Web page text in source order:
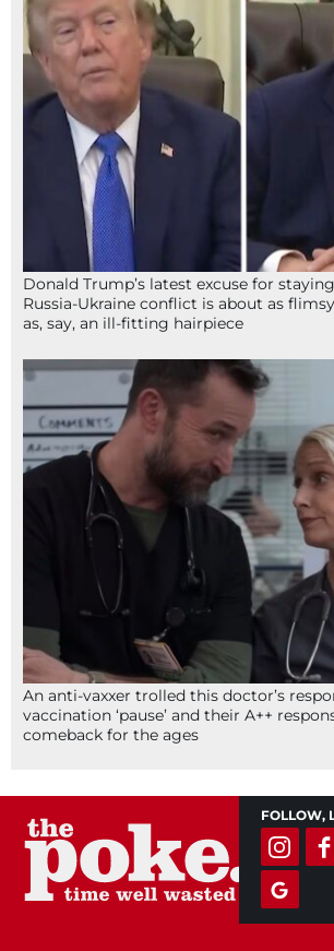
Donald Trump’s latest excuse for
Russia-Ukraine conflict is about as
as, say, an ill-fitting hairpiece
An anti-vaxxer trolled this doctor’s
vaccination ‘pause’ and their A++
comeback for the ages
FOLLOW,